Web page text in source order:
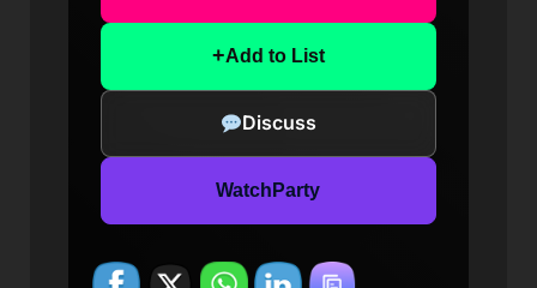
+Add to List
Discuss
WatchParty